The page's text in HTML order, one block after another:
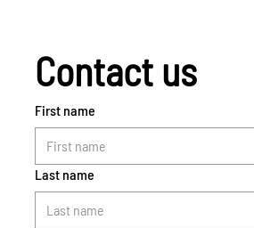
Contact us
First name
Last name